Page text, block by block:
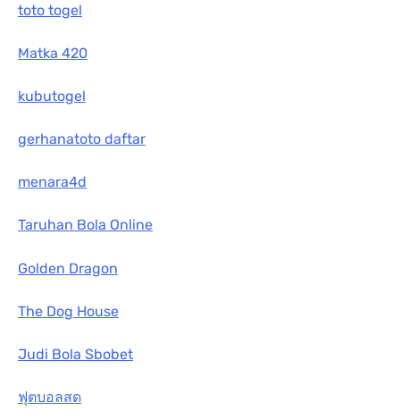
toto togel
Matka 420
kubutogel
gerhanatoto daftar
menara4d
Taruhan Bola Online
Golden Dragon
The Dog House
Judi Bola Sbobet
ฟุตบอลสด